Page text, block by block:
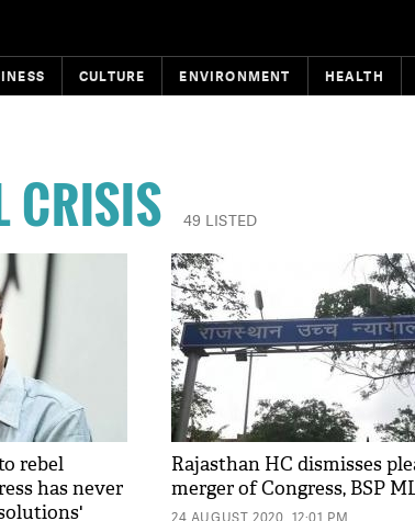
CULTURE ENVIRONMENT HEALTH
CRISIS 49 LISTED
rebel
has never
Rajasthan HC dismisses
merger of Congress, BSP
24 AUGUST 2020, 12:01 PM